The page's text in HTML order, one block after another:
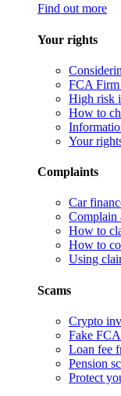
Find out more
Your rights
FCA Firm
High risk
How to
Your
Complaints
Car
Complain
How to
How to
Using
Scams
Crypto
Fake
Loan fee
Pension
Protect